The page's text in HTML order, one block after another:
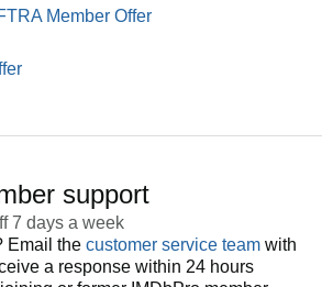
Member Offer
support
7 days a week
Email the customer service team with
a response within 24 hours